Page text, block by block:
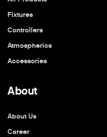
Fixtures
Controllers
Atmospherics
Accessories
About
About Us
Career